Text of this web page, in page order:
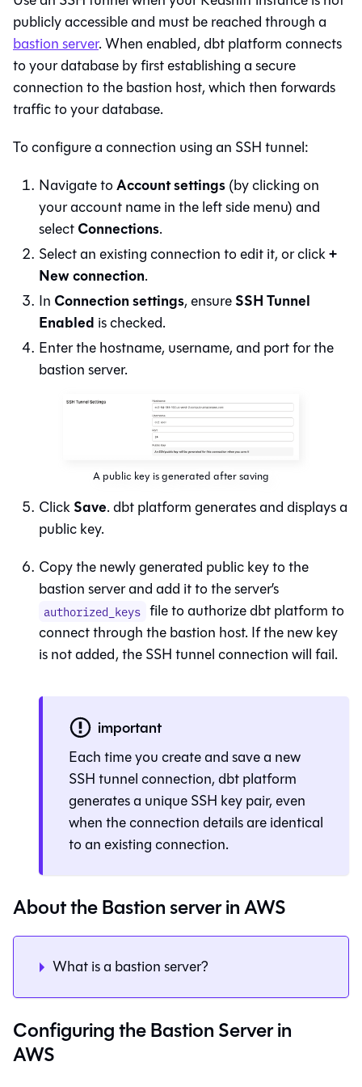
publicly accessible and must be reached through a
bastion server. When enabled,dbt platformconnects
to your database by first establishing a secure
connection to the bastion host, which then forwards
traffic to your database.
To configure a connection using an SSH tunnel:
Navigate toAccount settings(by clicking on
your account name in the left side menu) and
selectConnections.
Select an existing connection to edit it, or click+
New connection.
In Connection settings, ensureSSH Tunnel
Enabled is checked.
Enter the hostname, username, and port for the
bastion server.
A public key is generated after saving
ClickSave.dbt platformgenerates and displays a
public key.
Copy the newly generated public key to the
bastion server and add it to the server’s
authorized_keys file to authorizedbt platformto
connect through the bastion host. If the new key
is not added, the SSH tunnel connection will fail.
important
Each time you create and save a new
SSH tunnel connection,dbt platform
generates a unique SSH key pair, even
when the connection details are identical
to an existing connection.
About the Bastion server in AWS
What is a bastion server?
Configuring the Bastion Server in
AWS